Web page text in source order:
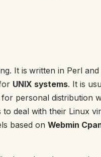
It is written in Perl
UNIX systems. It is
personal distribution
deal with their Linux
based on Webmin